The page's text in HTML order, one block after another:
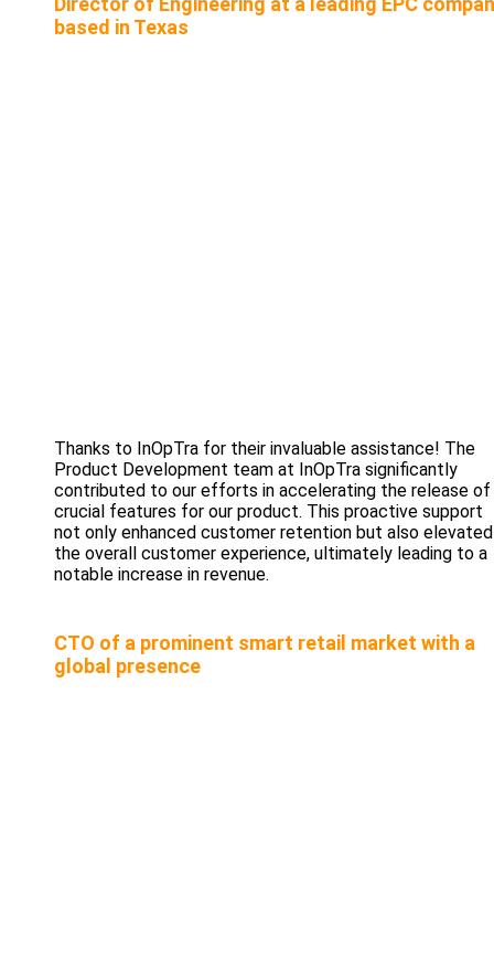
based in Texas
Thanks to InOpTra for their invaluable assistance! The
Product Development team at InOpTra significantly
contributed to our efforts in accelerating the release of
crucial features for our product. This proactive support
not only enhanced customer retention but also elevated
the overall customer experience, ultimately leading to a
notable increase in revenue.
CTO of a prominent smart retail market with a
global presence